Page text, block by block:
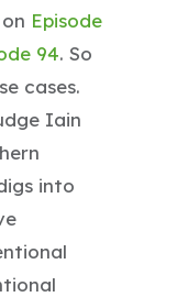
Episode
94. So
cases.
Iain
into